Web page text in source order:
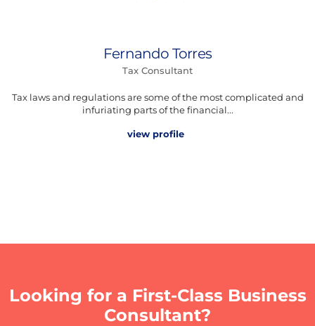
Fernando Torres
Tax Consultant
Tax laws and regulations are some of the most complicated and
infuriating parts of the financial...
view profile
Looking for a First-Class Business
Consultant?